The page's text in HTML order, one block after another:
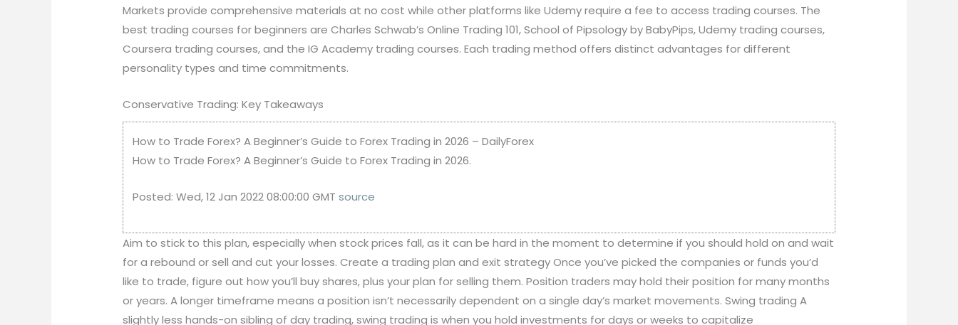
Markets provide comprehensive materials at no cost while other platforms like Udemy require a fee to access trading courses. The
best trading courses for beginners are Charles Schwab’s Online Trading 101, School of Pipsology by BabyPips, Udemy trading courses,
Coursera trading courses, and the IG Academy trading courses. Each trading method offers distinct advantages for different
personality types and time commitments.
Conservative Trading: Key Takeaways
How to Trade Forex? A Beginner’s Guide to Forex Trading in 2026 – DailyForex
How to Trade Forex? A Beginner’s Guide to Forex Trading in 2026.
Posted: Wed, 12 Jan 2022 08:00:00 GMTsource
Aim to stick to this plan, especially when stock prices fall, as it can be hard in the moment to determine if you should hold on and wait
for a rebound or sell and cut your losses. Create a trading plan and exit strategy Once you’ve picked the companies or funds you’d
like to trade, figure out how you’ll buy shares, plus your plan for selling them. Position traders may hold their position for many months
or years. A longer timeframe means a position isn’t necessarily dependent on a single day’s market movements. Swing trading A
slightly less hands-on sibling of day trading, swing trading is when you hold investments for days or weeks to capitalize